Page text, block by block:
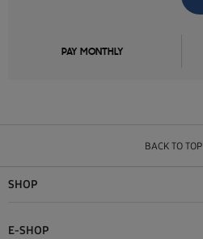
PAY MONTHLY
BACK TO TOP
SHOP
E-SHOP